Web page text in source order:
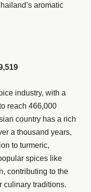
aromatic
industry, with a
reach 466,000
country has a rich
a thousand years,
to turmeric,
spices like
contributing to the
culinary traditions.